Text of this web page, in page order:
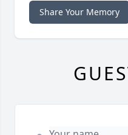
Share Your Memory